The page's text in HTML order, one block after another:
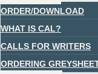
ORDER/DOWNLOAD
WHAT IS CAL?
CALLS FOR WRITERS
ORDERING